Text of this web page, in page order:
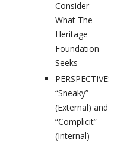
Consider
What The
Heritage
Foundation
Seeks
PERSPECTIVES:
“Sneaky”
(External) and
“Complicit”
(Internal)